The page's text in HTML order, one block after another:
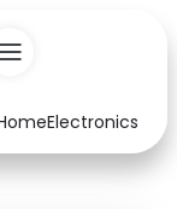
Electronics